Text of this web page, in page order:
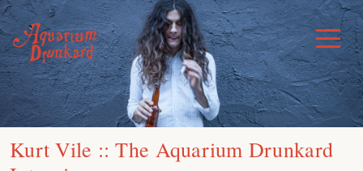
Skip
to
content
Toggle
Menu
Kurt Vile :: The Aquarium Drunkard